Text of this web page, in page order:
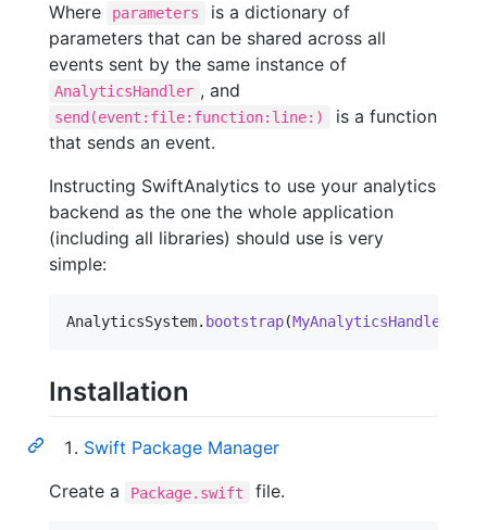
Where parameters
is a dictionary of
parameters that can be shared across all
events sent by the same instance of
AnalyticsHandler , and
send(event:file:function:line:)
is a function
that sends an event.
Instructing SwiftAnalytics to use your analytics
backend as the one the whole application
(including all libraries) should use is very
simple:
AnalyticsSystem. bootstrap(MyAnalyticsHandler
Installation
Swift Package Manager
Create a
Package.swift file.